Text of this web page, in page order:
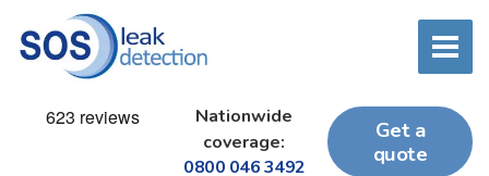
Nationwide
coverage:
0800 046 3492
Get a
quote